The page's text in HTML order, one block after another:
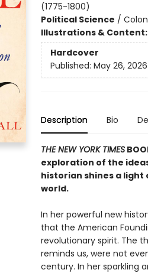
(1775-1800)
Political Science /
Illustrations & Content:
Hardcover
Published: May 26, 2026
Description Bio
THE NEW YORK TIMES
exploration of the
historian shines a
world.
In her powerful new
that the American
revolutionary spirit. The
reminds us, were not
century. In her sparkling